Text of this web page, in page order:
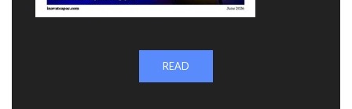
READ